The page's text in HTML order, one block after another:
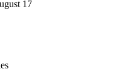
17